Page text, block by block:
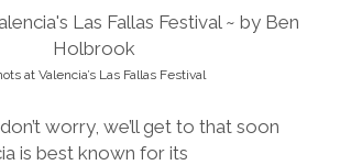
at Valencia’s Las Fallas Festival
worry, we’ll get to that soon
is best known for its